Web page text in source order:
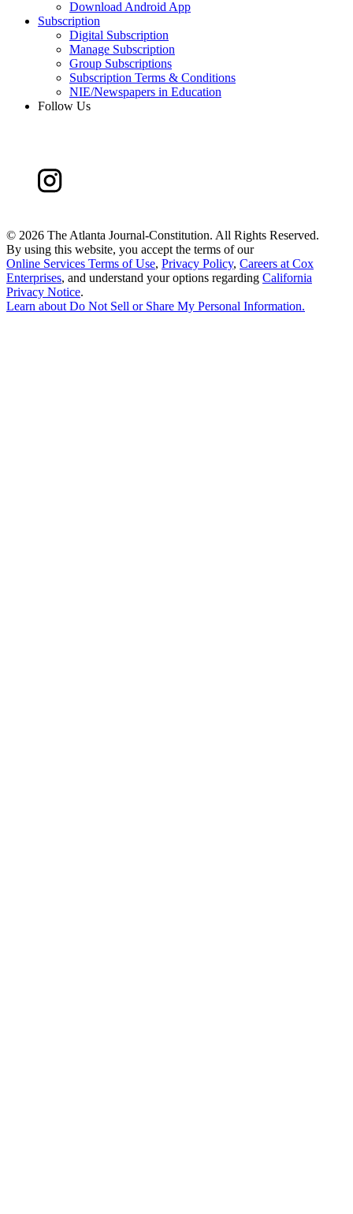
Download Android App
Subscription
Digital Subscription
Manage Subscription
Group Subscriptions
Subscription Terms & Conditions
NIE/Newspapers in Education
Follow Us
© 2026 The Atlanta Journal-Constitution. All Rights Reserved.
By using this website, you accept the terms of our
Online Services Terms of Use, Privacy Policy, Careers at Cox
Enterprises, and understand your options regarding California
Privacy Notice.
Learn about Do Not Sell or Share My Personal Information.